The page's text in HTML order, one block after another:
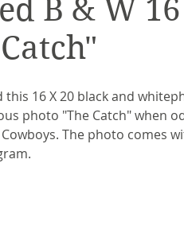
B & W 16
16 X 20 black and
photo "The Catch" when
The photo comes